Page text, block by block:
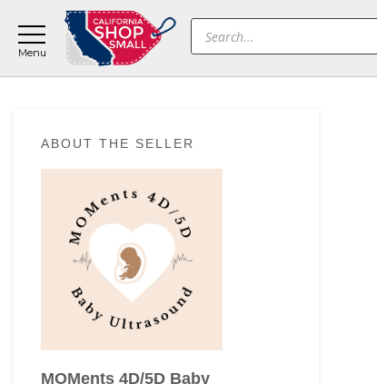
main
content
primary
sidebar
footer
Products
search
Sidebar
ABOUT THE SELLER
MOMents 4D/5D Baby